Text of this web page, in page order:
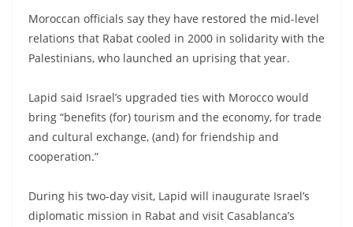
Moroccan officials say they have restored the mid-level
relations that Rabat cooled in 2000 in solidarity with the
Palestinians, who launched an uprising that year.
Lapid said Israel’s upgraded ties with Morocco would
bring “benefits (for) tourism and the economy, for trade
and cultural exchange, (and) for friendship and
cooperation.”
During his two-day visit, Lapid will inaugurate Israel’s
diplomatic mission in Rabat and visit Casablanca’s